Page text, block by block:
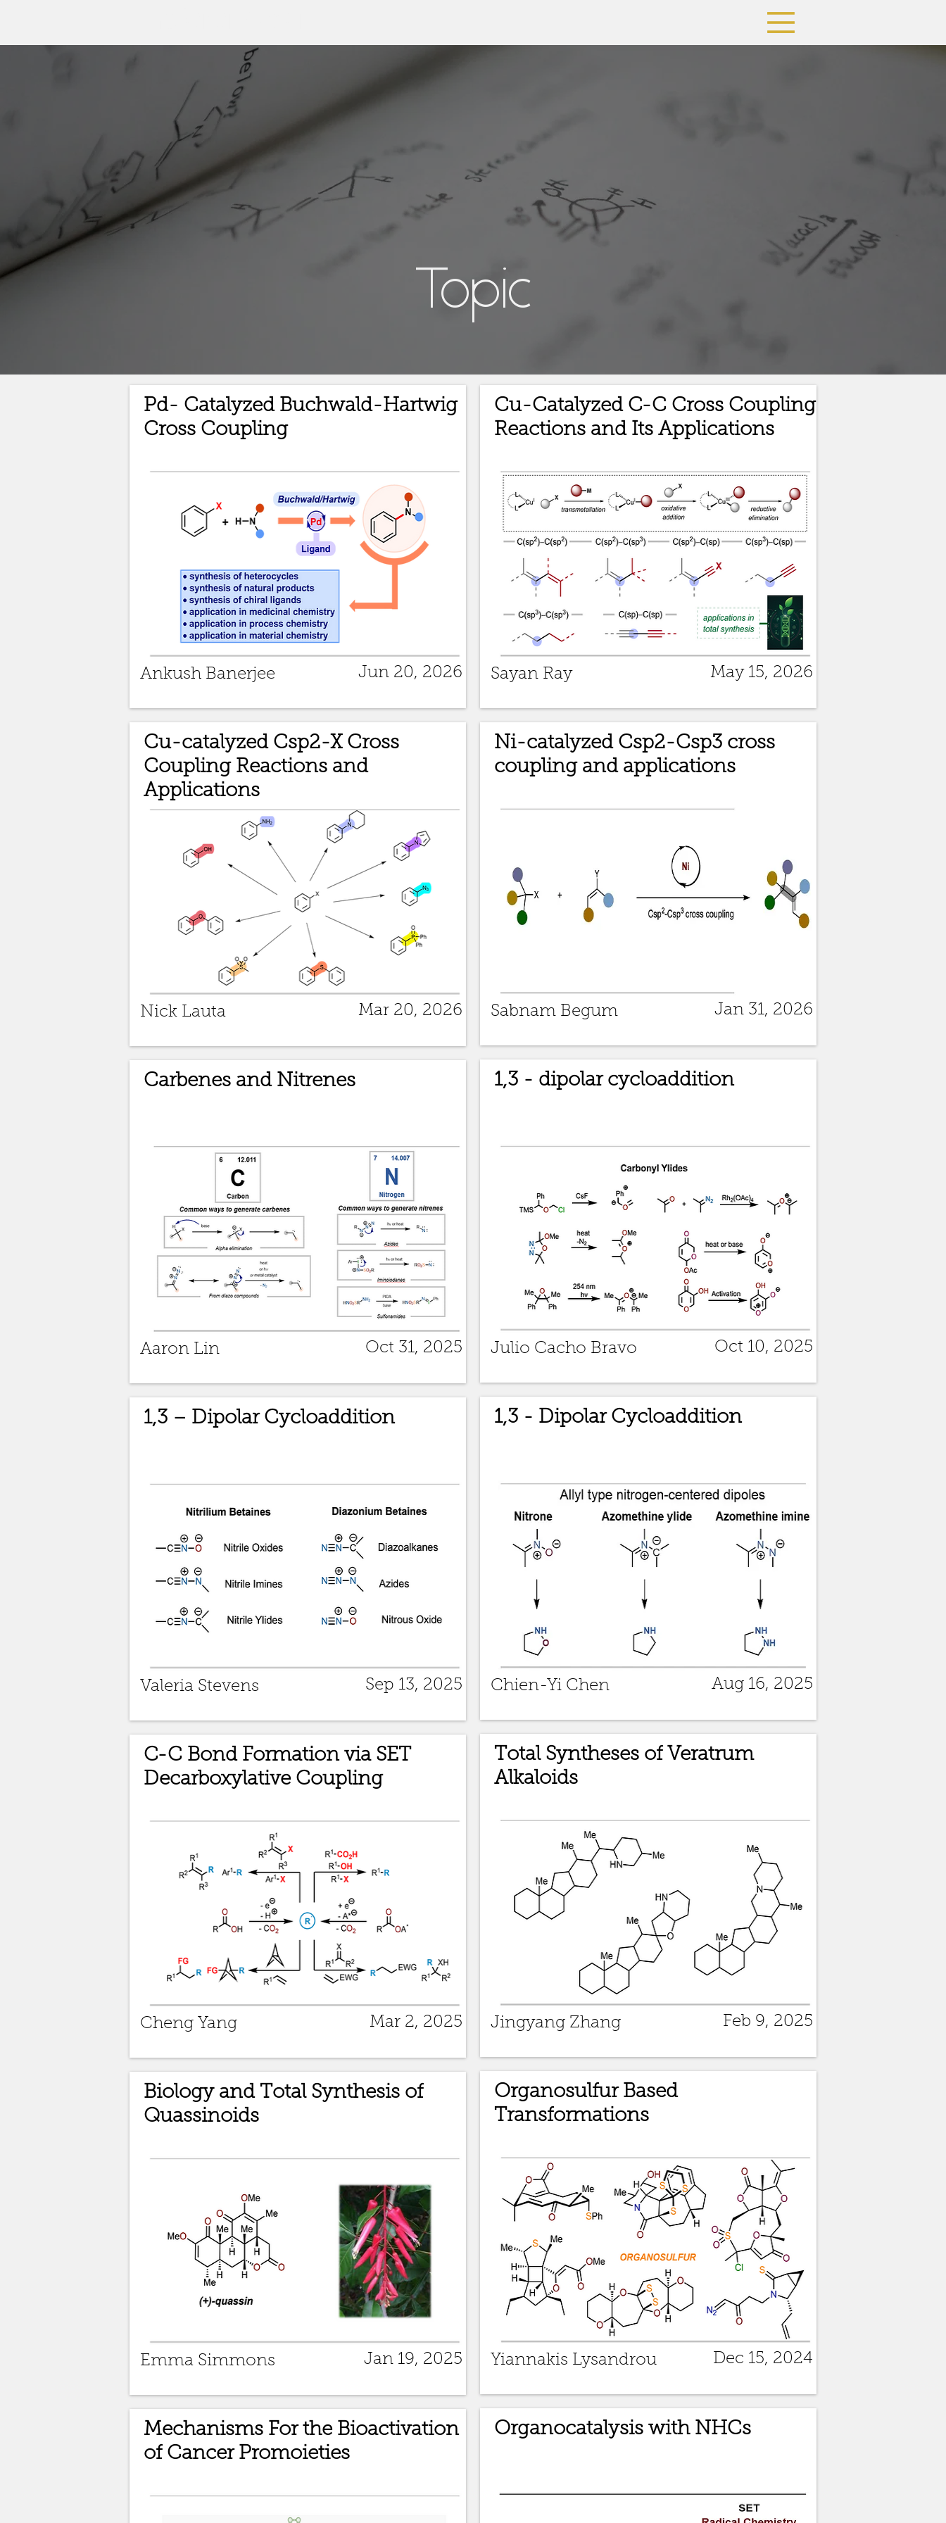
Topic
Pd- Catalyzed Buchwald-Hartwig
Cross Coupling
Ankush Banerjee Jun 20, 2026
Cu-catalyzed Csp2-X Cross
Coupling Reactions and
Applications
Nick Lauta Mar 20, 2026
Carbenes and Nitrenes
Aaron Lin Oct 31, 2025
1,3 – Dipolar Cycloaddition
Valeria Stevens Sep 13, 2025
C-C Bond Formation via SET
Decarboxylative Coupling
Cheng Yang Mar 2, 2025
Biology and Total Synthesis of
Quassinoids
Emma Simmons Jan 19, 2025
Mechanisms For the Bioactivation
of Cancer Promoieties
Cu-Catalyzed C-C Cross Coupling
Reactions and Its Applications
Sayan Ray May 15, 2026
Ni-catalyzed Csp2-Csp3 cross
coupling and applications
Sabnam Begum Jan 31, 2026
1,3 - dipolar cycloaddition
Julio Cacho Bravo Oct 10, 2025
1,3 - Dipolar Cycloaddition
Chien-Yi Chen Aug 16, 2025
Total Syntheses of Veratrum
Alkaloids
Jingyang Zhang Feb 9, 2025
Organosulfur Based
Transformations
Yiannakis Lysandrou Dec 15, 2024
Organocatalysis with NHCs